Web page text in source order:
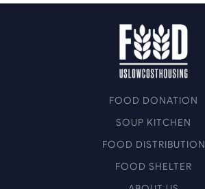
FOOD DONATION
SOUP KITCHEN
FOOD DISTRIBUTION
FOOD SHELTER